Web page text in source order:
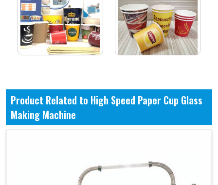
Product Related to High Speed Paper Cup Glass
Making Machine